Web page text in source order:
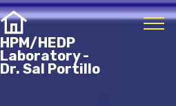
HPM/HEDP
Laboratory -
Dr. Sal Portillo